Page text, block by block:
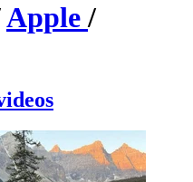
Apple/